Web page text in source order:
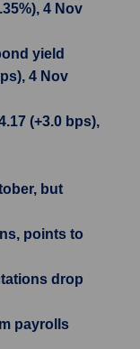
4 Nov
yield
4 Nov
(+3.0 bps),
but
points to
drop
payrolls